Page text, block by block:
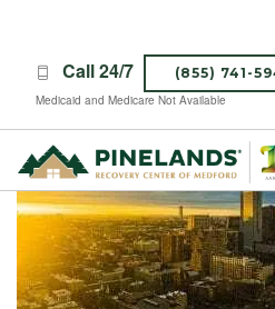
Call 24/7 (855) 741-
Medicaid and Medicare Not Available
TREATMENT PROGRAMS
ABOUT PINELANDS
WHAT TO EXPECT